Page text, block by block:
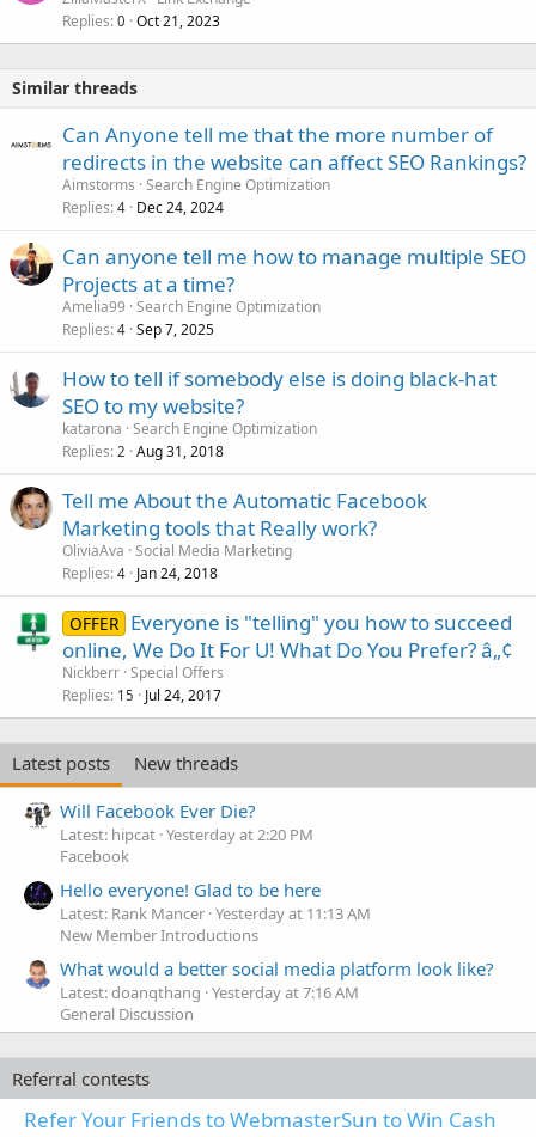
Replies 0 Oct 21, 2023
Similar threads
Can Anyone tell me that the more number of
redirects in the website can affect SEO Rankings?
Aimstorms Search Engine Optimization
Replies 4 Dec 24, 2024
Can anyone tell me how to manage multiple SEO
Projects at a time?
Amelia99 Search Engine Optimization
Replies 4 Sep 7, 2025
How to tell if somebody else is doing black-hat
SEO to my website?
katarona Search Engine Optimization
Replies 2 Aug 31, 2018
Tell me About the Automatic Facebook
Marketing tools that Really work?
OliviaAva Social Media Marketing
Replies 4 Jan 24, 2018
OFFER Everyone is "telling" you how to succeed
online, We Do It For U! What Do You Prefer? â„¢
Nickberr Special Offers
Replies 15 Jul 24, 2017
Latest posts
New threads
Will Facebook Ever Die?
Latest: hipcat Yesterday at 2:20 PM
Facebook
Hello everyone! Glad to be here
Latest: Rank Mancer Yesterday at 11:13 AM
New Member Introductions
What would a better social media platform look like?
Latest: doanqthang Yesterday at 7:16 AM
General Discussion
Referral contests
Refer Your Friends to WebmasterSun to Win Cash